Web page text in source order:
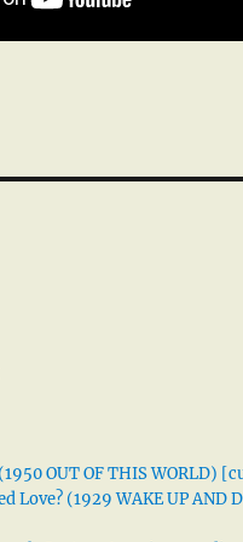
OUT OF THIS WORLD)
Love? (1929 WAKE UP AND